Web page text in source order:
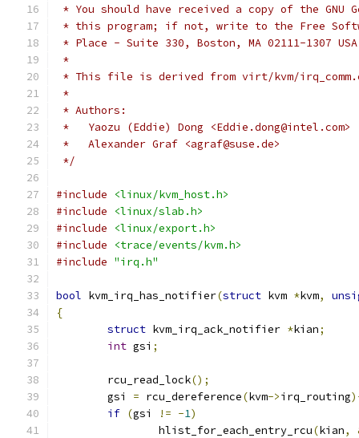
* You should have received a copy of the GNU
* this program; if not, write to the Free
* Place - Suite 330, Boston, MA 02111-1307
*
* This file is derived from virt/kvm/
*
* Authors:
*   Yaozu (Eddie) Dong <Eddie.dong@intel.com>
*   Alexander Graf <agraf@suse.de>
*/
#include
<linux/kvm_host.h>
#include
<linux/slab.h>
#include
<linux/export.h>
#include
<trace/events/kvm.h>
#include "irq.h"
bool kvm_irq_has_notifier(struct kvm *kvm,
{
struct kvm_irq_ack_notifier *kian;
int gsi ;
	rcu_read_lock
();
	gsi
= rcu_dereference(kvm->irq_routing
if (gsi != -1)
		hlist_for_each_entry_rcu
(kian,